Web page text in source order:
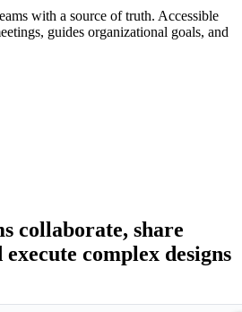
with a source of truth. Accessible
guides organizational goals, and
collaborate, share
complex designs